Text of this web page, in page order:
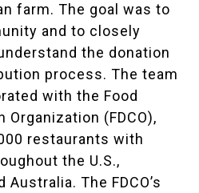
farm. The goal was to
and to closely
the donation
process. The team
with the Food
Organization (FDCO),
restaurants with
the U.S.,
Australia. The FDCO’s